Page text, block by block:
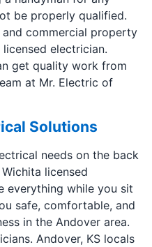
be properly qualified.
and commercial property
electrician.
get quality work from
at Mr. Electric of
Solutions
needs on the back
licensed
everything while you sit
safe, comfortable, and
in the Andover area.
Andover, KS locals